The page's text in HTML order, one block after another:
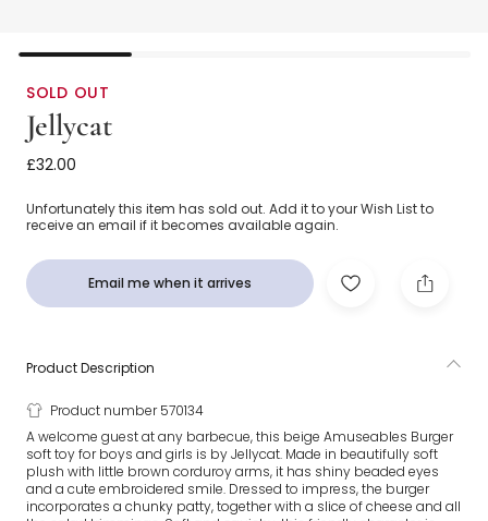
SOLD OUT
Jellycat
Beige Amuseables Burger Soft Toy (12cm)
£32.00
Unfortunately this item has sold out. Add it to your Wish List to
receive an email if it becomes available again.
Email me when it arrives
Product Description
Product number 570134
A welcome guest at any barbecue, this beige Amuseables Burger
soft toy for boys and girls is by Jellycat. Made in beautifully soft
plush with little brown corduroy arms, it has shiny beaded eyes
and a cute embroidered smile. Dressed to impress, the burger
incorporates a chunky patty, together with a slice of cheese and all